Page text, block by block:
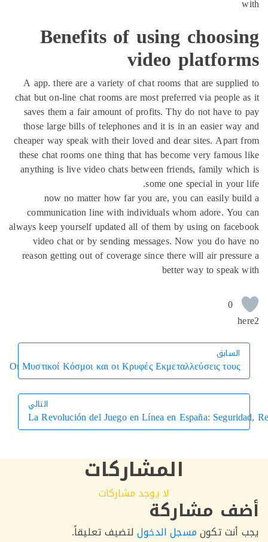
Benefits of using
video
A app. there are a variety of chat rooms that are
chat but on-line chat rooms are most preferred via
saves them a fair amount of profits. Thy do not have
those large bills of telephones and it is in an easier
cheaper way speak with their loved and dear sites. Apart
these chat rooms one thing that has become very
anything is live video chats between friends, family
some one special in
now no matter how far you are, you can easily
communication line with individuals whom adore.
always keep yourself updated all of them by using on
video chat or by sending messages. Now you do
reason getting out of coverage since there will air
better way to
0
السابق
Οι Μυστικοί Κόσμοι και οι Κρυφές Εκμεταλλεύσεις τους
التالي
La Revolución del Juego en Línea en España:
المشاركات
لا يوجد مشاركات
مشاركة
تكونمسجل الدخوللتضيف تعليقاً.